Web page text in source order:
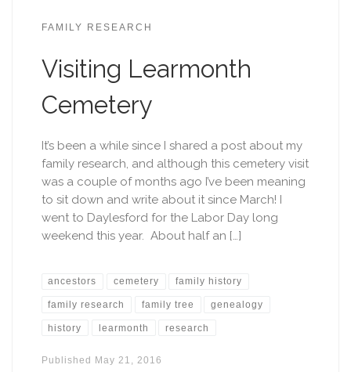
FAMILY RESEARCH
Visiting Learmonth
Cemetery
It’s been a while since I shared a post about my
family research, and although this cemetery visit
was a couple of months ago I’ve been meaning
to sit down and write about it since March! I
went to Daylesford for the Labor Day long
weekend this year. About half an […]
ancestors cemetery family history
family research family tree genealogy
history learmonth research
Published May 21, 2016